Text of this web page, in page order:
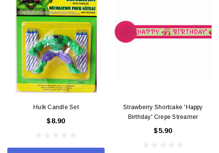
Hulk Candle Set
$8.90
Strawberry Shortcake 'Happy
Birthday' Crepe Streamer
$5.90